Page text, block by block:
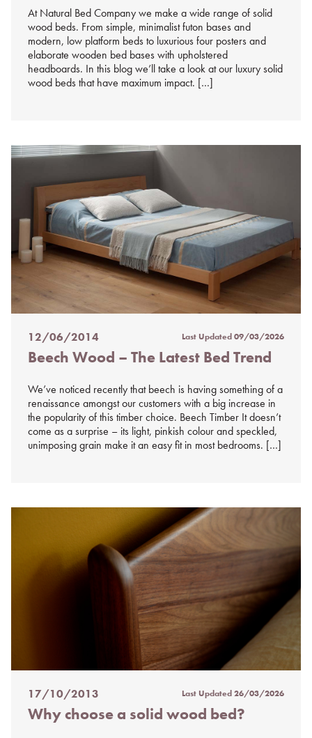
At Natural Bed Company we make a wide range of solid
wood beds. From simple, minimalist futon bases and
modern, low platform beds to luxurious four posters and
elaborate wooden bed bases with upholstered
headboards. In this blog we’ll take a look at our luxury solid
wood beds that have maximum impact. […]
Posted
on
12/06/2014 Last Updated09/03/2026
Beech Wood – The Latest Bed Trend
We’ve noticed recently that beech is having something of a
renaissance amongst our customers with a big increase in
the popularity of this timber choice. Beech Timber It doesn’t
come as a surprise – its light, pinkish colour and speckled,
unimposing grain make it an easy fit in most bedrooms. […]
Posted
on
17/10/2013 Last Updated26/03/2026
Why choose a solid wood bed?